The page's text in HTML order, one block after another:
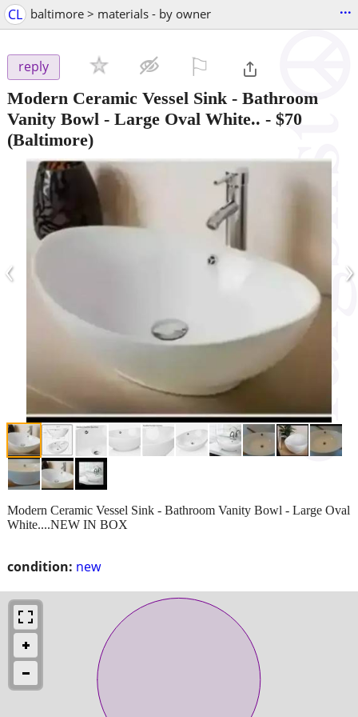
CL baltimore > materials - by owner ...
reply
Modern Ceramic Vessel Sink - Bathroom
Vanity Bowl - Large Oval White.. - $70
(Baltimore)
‹ ›
condition: new
Modern Ceramic Vessel Sink - Bathroom Vanity Bowl - Large Oval
White....NEW IN BOX